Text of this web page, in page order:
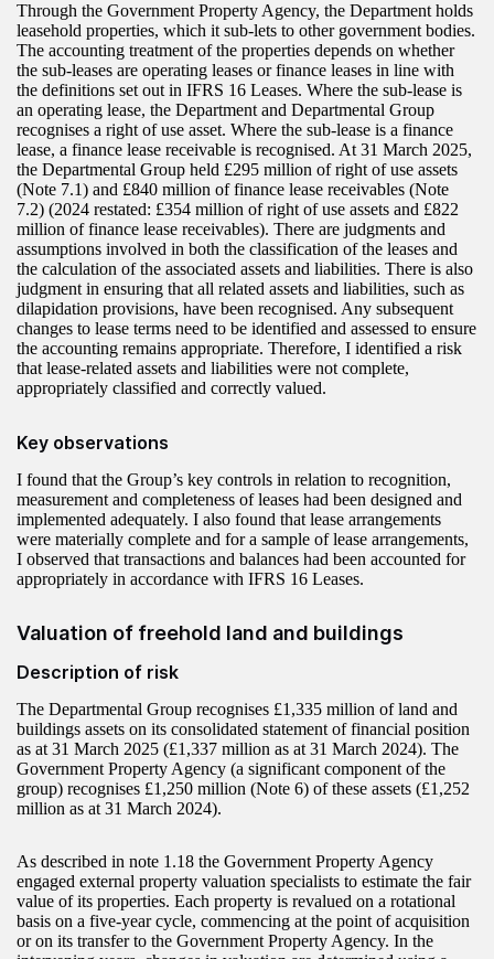
Through the Government Property Agency, the Department holds
leasehold properties, which it sub-lets to other government bodies.
The accounting treatment of the properties depends on whether
the sub‑leases are operating leases or finance leases in line with
the definitions set out in IFRS 16 Leases. Where the sub‑lease is
an operating lease, the Department and Departmental Group
recognises a right of use asset. Where the sub-lease is a finance
lease, a finance lease receivable is recognised. At 31 March 2025,
the Departmental Group held £295 million of right of use assets
(Note 7.1) and £840 million of finance lease receivables (Note
7.2) (2024 restated: £354 million of right of use assets and £822
million of finance lease receivables). There are judgments and
assumptions involved in both the classification of the leases and
the calculation of the associated assets and liabilities. There is also
judgment in ensuring that all related assets and liabilities, such as
dilapidation provisions, have been recognised. Any subsequent
changes to lease terms need to be identified and assessed to ensure
the accounting remains appropriate. Therefore, I identified a risk
that lease-related assets and liabilities were not complete,
appropriately classified and correctly valued.
Key observations
I found that the Group’s key controls in relation to recognition,
measurement and completeness of leases had been designed and
implemented adequately. I also found that lease arrangements
were materially complete and for a sample of lease arrangements,
I observed that transactions and balances had been accounted for
appropriately in accordance with IFRS 16 Leases.
Valuation of freehold land and buildings
Description of risk
The Departmental Group recognises £1,335 million of land and
buildings assets on its consolidated statement of financial position
as at 31 March 2025 (£1,337 million as at 31 March 2024). The
Government Property Agency (a significant component of the
group) recognises £1,250 million (Note 6) of these assets (£1,252
million as at 31 March 2024).
As described in note 1.18 the Government Property Agency
engaged external property valuation specialists to estimate the fair
value of its properties. Each property is revalued on a rotational
basis on a five-year cycle, commencing at the point of acquisition
or on its transfer to the Government Property Agency. In the